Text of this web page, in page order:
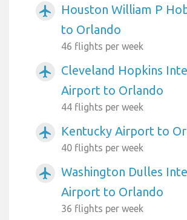
airplanemode_active
Houston William P
to Orlando
46 flights per week
airplanemode_active
Cleveland Hopkins
Airport to Orlando
44 flights per week
airplanemode_active Kentucky Airport to
40 flights per week
airplanemode_active
Washington Dulles
Airport to Orlando
36 flights per week